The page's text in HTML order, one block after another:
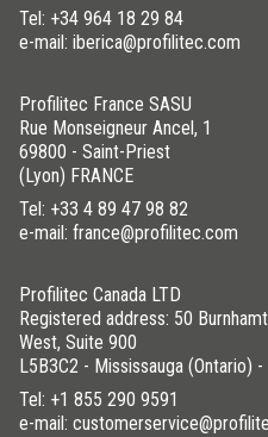
Tel: +34 964 18 29 84
e-mail: iberica@profilitec.com
Profilitec France SASU
Rue Monseigneur Ancel, 1
69800 - Saint-Priest
(Lyon) FRANCE
Tel: +33 4 89 47 98 82
e-mail: france@profilitec.com
Profilitec Canada LTD
Registered address: 50
West, Suite 900
L5B3C2 - Mississauga (Ontario) -
Tel: +1 855 290 9591
e-mail: